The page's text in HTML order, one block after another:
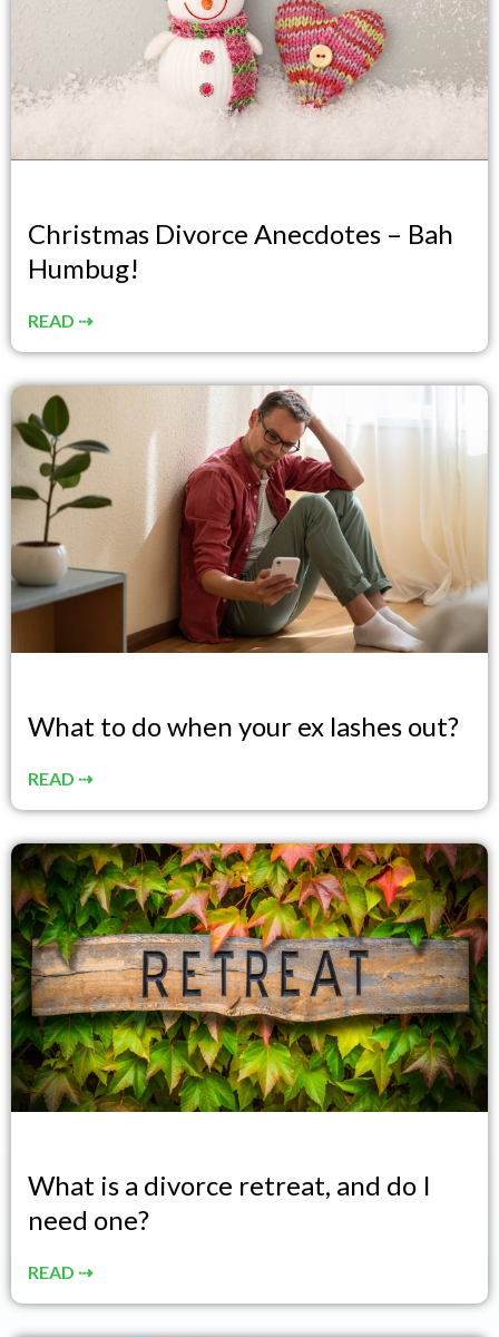
Christmas Divorce Anecdotes – Bah
Humbug!
READ ⇢
What to do when your ex lashes out?
READ ⇢
What is a divorce retreat, and do I
need one?
READ ⇢